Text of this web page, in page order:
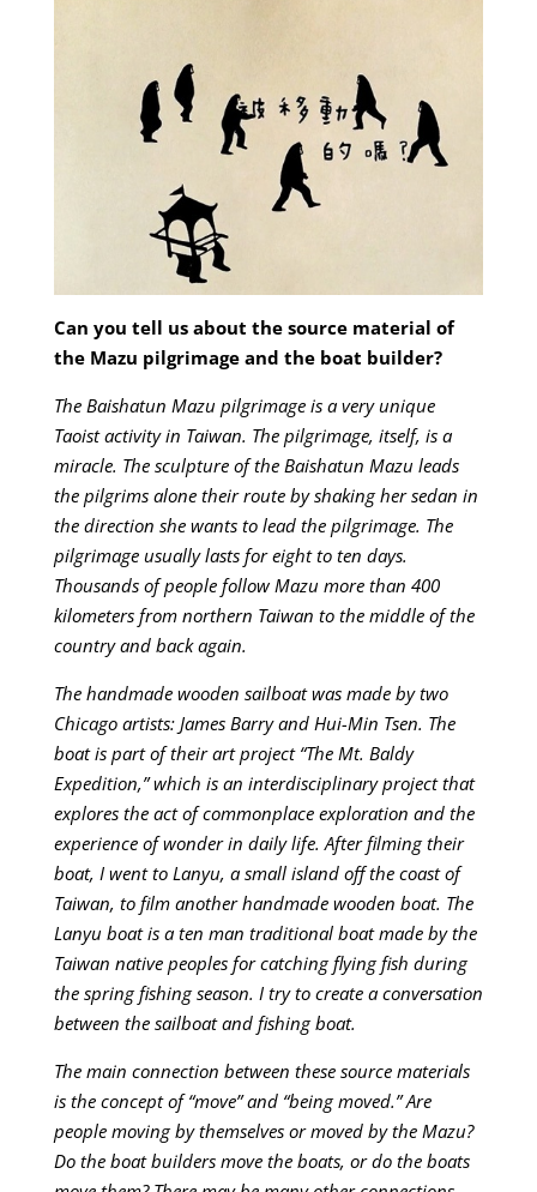
Can you tell us about the source material of
the Mazu pilgrimage and the boat builder?
The Baishatun Mazu pilgrimage is a very unique
Taoist activity in Taiwan. The pilgrimage, itself, is a
miracle. The sculpture of the Baishatun Mazu leads
the pilgrims alone their route by shaking her sedan in
the direction she wants to lead the pilgrimage. The
pilgrimage usually lasts for eight to ten days.
Thousands of people follow Mazu more than 400
kilometers from northern Taiwan to the middle of the
country and back again.
The handmade wooden sailboat was made by two
Chicago artists: James Barry and Hui-Min Tsen. The
boat is part of their art project “The Mt. Baldy
Expedition,” which is an interdisciplinary project that
explores the act of commonplace exploration and the
experience of wonder in daily life. After filming their
boat, I went to Lanyu, a small island off the coast of
Taiwan, to film another handmade wooden boat. The
Lanyu boat is a ten man traditional boat made by the
Taiwan native peoples for catching flying fish during
the spring fishing season. I try to create a conversation
between the sailboat and fishing boat.
The main connection between these source materials
is the concept of “move” and “being moved.” Are
people moving by themselves or moved by the Mazu?
Do the boat builders move the boats, or do the boats